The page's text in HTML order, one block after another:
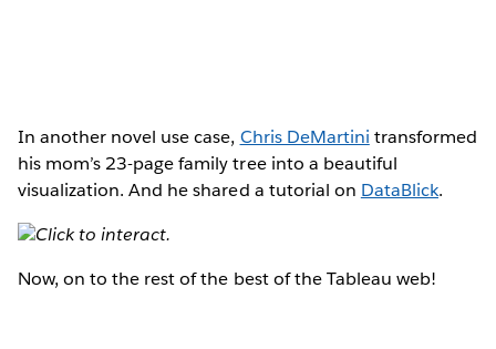
In another novel use case, Chris DeMartini transformed
his mom’s 23-page family tree into a beautiful
visualization. And he shared a tutorial on DataBlick.
Click to interact.
Now, on to the rest of the best of the Tableau web!